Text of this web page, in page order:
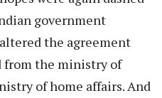
government
the agreement
from the ministry of
of home affairs. And